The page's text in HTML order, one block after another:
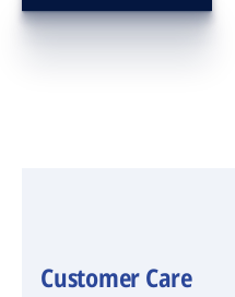
Customer Care